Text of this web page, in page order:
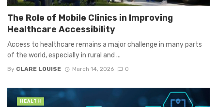
The Role of Mobile Clinics in Improving
Healthcare Accessibility
Access to healthcare remains a major challenge in many parts
of the world, especially in rural and ...
By CLARE LOUISE March 14, 2026 0
HEALTH